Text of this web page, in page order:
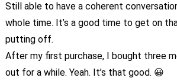
Still able to have a coherent
whole time. It’s a good time to get on
putting off.
After my first purchase, I bought three
out for a while. Yeah. It’s that good. 😀